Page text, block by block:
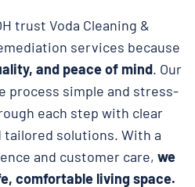
trust Voda Cleaning &
services because
and peace of mind. Our
process simple and stress-
each step with clear
tailored solutions. With a
and customer care, we
comfortable living space.